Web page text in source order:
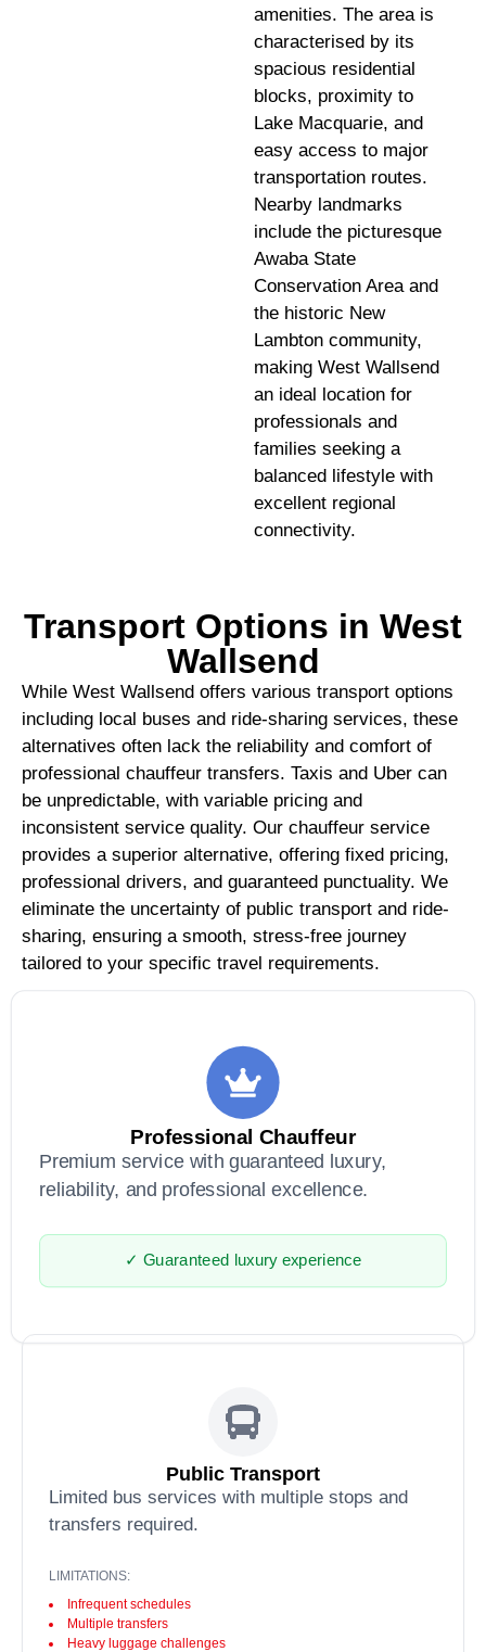
amenities. The area is
characterised by its
spacious residential
blocks, proximity to
Lake Macquarie, and
easy access to major
transportation routes.
Nearby landmarks
include the picturesque
Awaba State
Conservation Area and
the historic New
Lambton community,
making West Wallsend
an ideal location for
professionals and
families seeking a
balanced lifestyle with
excellent regional
connectivity.
Transport Options in West
Wallsend
While West Wallsend offers various transport options
including local buses and ride-sharing services, these
alternatives often lack the reliability and comfort of
professional chauffeur transfers. Taxis and Uber can
be unpredictable, with variable pricing and
inconsistent service quality. Our chauffeur service
provides a superior alternative, offering fixed pricing,
professional drivers, and guaranteed punctuality. We
eliminate the uncertainty of public transport and ride-
sharing, ensuring a smooth, stress-free journey
tailored to your specific travel requirements.
Professional Chauffeur
Premium service with guaranteed luxury,
reliability, and professional excellence.
✓ Guaranteed luxury experience
Public Transport
Limited bus services with multiple stops and
transfers required.
LIMITATIONS:
Infrequent schedules
Multiple transfers
Heavy luggage challenges